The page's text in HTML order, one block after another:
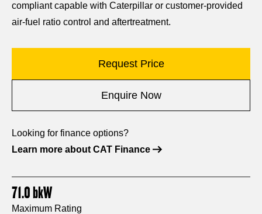
compliant capable with Caterpillar or customer-provided
air-fuel ratio control and aftertreatment.
Request Price
Enquire Now
Looking for finance options?
Learn more about CAT Finance
71.0bkW
Maximum Rating